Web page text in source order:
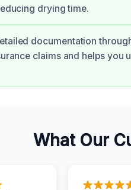
drying time.
documentation
claims and helps you
What Our